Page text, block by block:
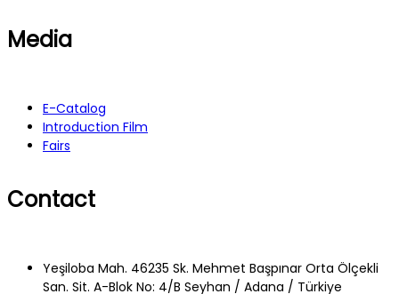
Media
E-Catalog
Introduction Film
Fairs
Contact
Yeşiloba Mah. 46235 Sk. Mehmet Başpınar Orta Ölçekli
San. Sit. A-Blok No: 4/B Seyhan / Adana / Türkiye